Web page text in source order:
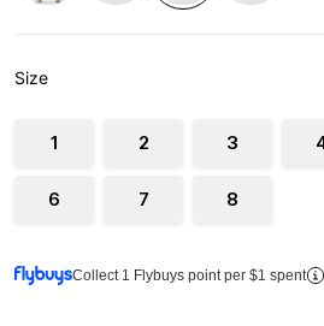
Size
1 2 3
6 7 8
Collect 1 Flybuys point per $1 spent